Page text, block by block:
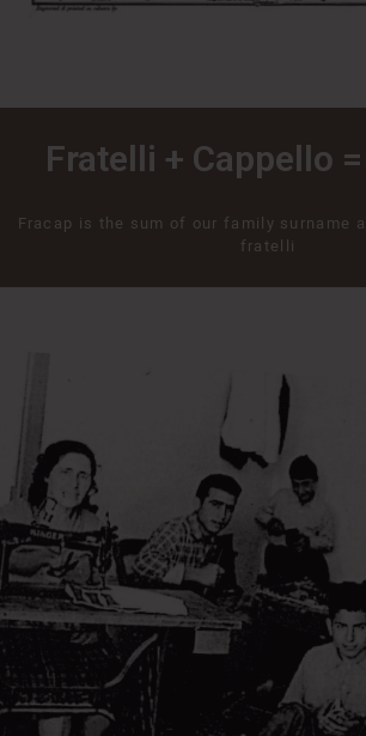
Fratelli + Cappello
Fracap is the sum of our family surname
fratelli
1948
THE SECOND GENERATION ALFREDO &
During the 40’s Antonio’s sons, Alfredo and
factory. The young brothers helped Fracap
increasing the production with new design and